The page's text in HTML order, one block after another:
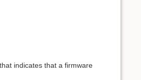
indicates that a firmware